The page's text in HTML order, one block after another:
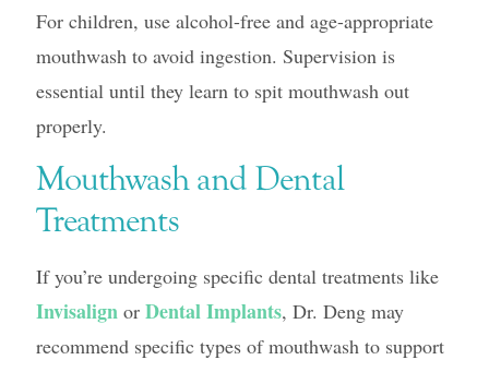
For children, use alcohol-free and age-appropriate
mouthwash to avoid ingestion. Supervision is
essential until they learn to spit mouthwash out
properly.
Mouthwash and Dental
Treatments
If you’re undergoing specific dental treatments like
Invisalignor Dental Implants, Dr. Deng may
recommend specific types of mouthwash to support